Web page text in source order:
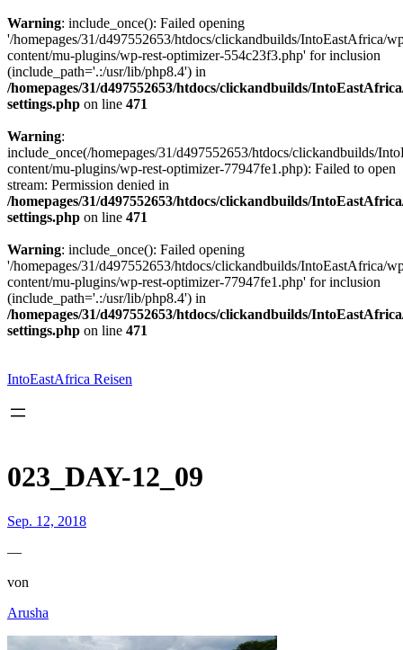
Warning: include_once(): Failed opening
'/homepages/31/d497552653/htdocs/clickandbuilds/IntoEastAfrica/
content/mu-plugins/wp-rest-optimizer-554c23f3.php' for inclusion
(include_path='.:/usr/lib/php8.4') in
/homepages/31/d497552653/htdocs/clickandbuilds/
settings.php on line 471
Warning:
include_once(/homepages/31/d497552653/htdocs/clickandbuilds/
content/mu-plugins/wp-rest-optimizer-77947fe1.php): Failed to open
stream: Permission denied in
/homepages/31/d497552653/htdocs/clickandbuilds/
settings.php on line 471
Warning: include_once(): Failed opening
'/homepages/31/d497552653/htdocs/clickandbuilds/IntoEastAfrica/
content/mu-plugins/wp-rest-optimizer-77947fe1.php' for inclusion
(include_path='.:/usr/lib/php8.4') in
/homepages/31/d497552653/htdocs/clickandbuilds/
settings.php on line 471
springen
IntoEastAfrica Reisen
023_DAY-12_09
Sep. 12, 2018
—
von
Arusha